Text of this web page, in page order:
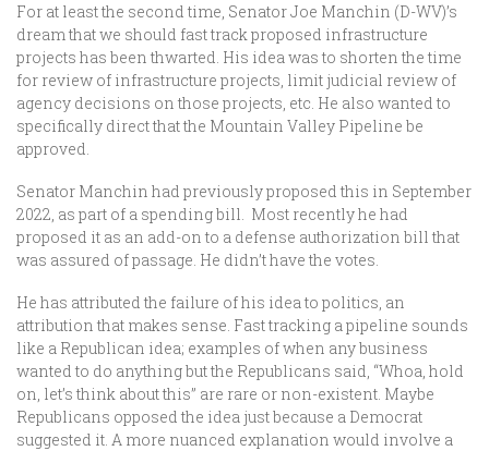
For at least the second time, Senator Joe Manchin (D-WV)’s
dream that we should fast track proposed infrastructure
projects has been thwarted. His idea was to shorten the time
for review of infrastructure projects, limit judicial review of
agency decisions on those projects, etc. He also wanted to
specifically direct that the Mountain Valley Pipeline be
approved.
Senator Manchin had previously proposed this in September
2022, as part of a spending bill. Most recently he had
proposed it as an add-on to a defense authorization bill that
was assured of passage. He didn’t have the votes.
He has attributed the failure of his idea to politics, an
attribution that makes sense. Fast tracking a pipeline sounds
like a Republican idea; examples of when any business
wanted to do anything but the Republicans said, “Whoa, hold
on, let’s think about this” are rare or non-existent. Maybe
Republicans opposed the idea just because a Democrat
suggested it. A more nuanced explanation would involve a